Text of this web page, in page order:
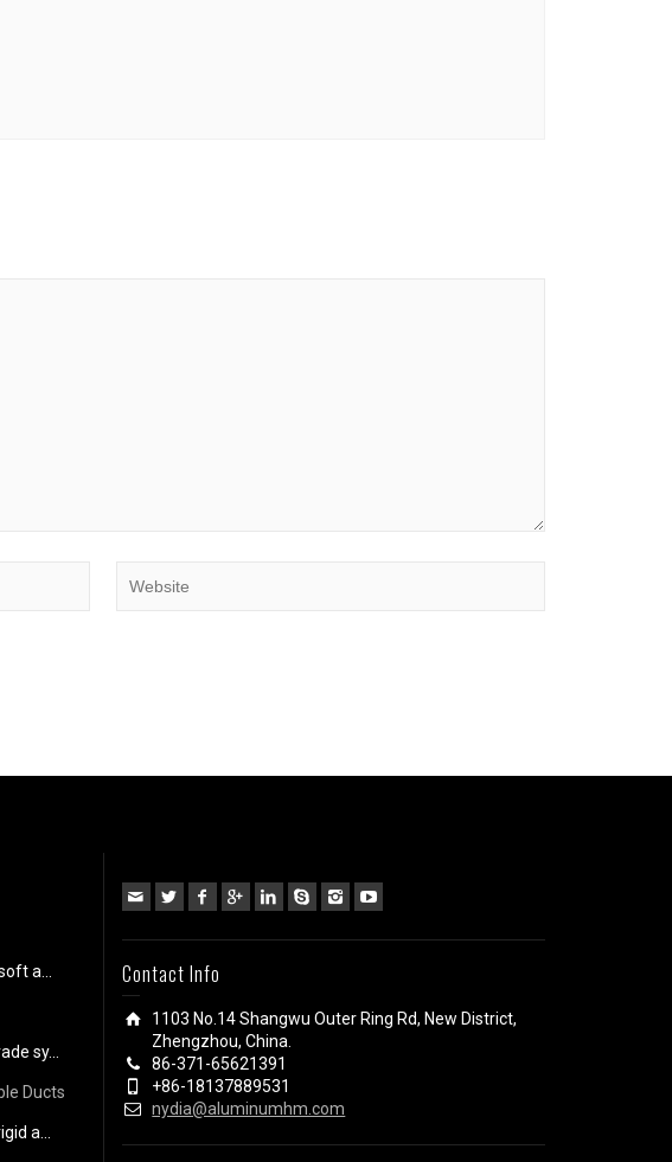
a...
sy...
Ducts
a...
Contact Info
1103 No.14 Shangwu Outer Ring Rd, New District,
Zhengzhou, China.
86-371-65621391
+86-18137889531
nydia@aluminumhm.com